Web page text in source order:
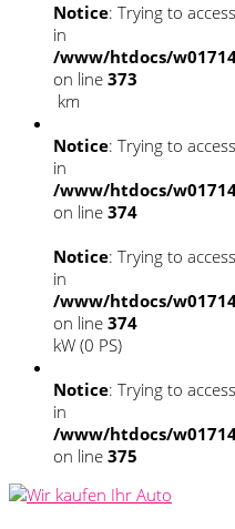
Notice: Trying to
in
/www/htdocs/
on line 373
km
Notice: Trying to
in
/www/htdocs/
on line 374
Notice: Trying to
in
/www/htdocs/
on line 374
kW (0 PS)
Notice: Trying to
in
/www/htdocs/
on line 375